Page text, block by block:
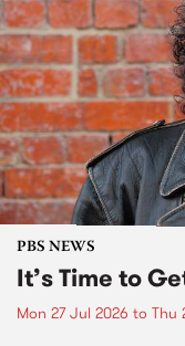
PBS NEWS
It’s Time to
Mon 27 Jul 2026 to Thu